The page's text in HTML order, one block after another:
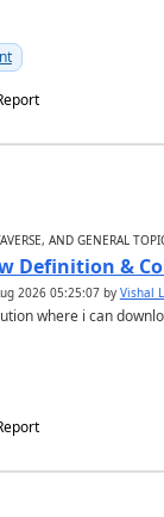
AND GENERAL
Definition &
2026 05:25:07by Vishal
where i can